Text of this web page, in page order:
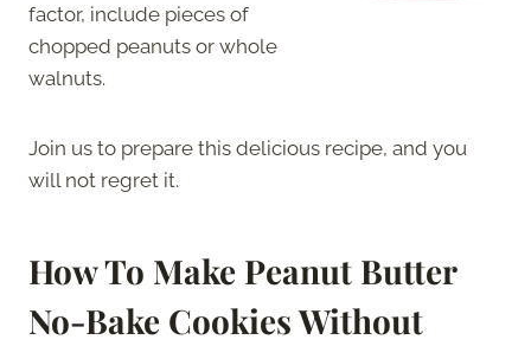
factor, include pieces of
chopped peanuts or whole
walnuts.
Join us to prepare this delicious recipe, and you
will not regret it.
How To Make Peanut Butter
No-Bake Cookies Without